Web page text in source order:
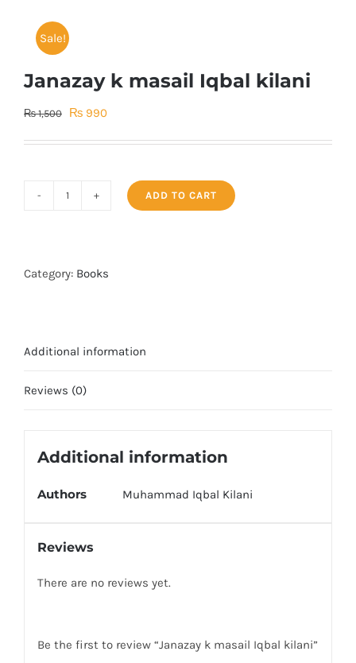
Sale!
Janazay k masail Iqbal kilani
₨1,500
Original
₨ 990Current
₨ 990.
Iqbal
ADD TO CART
Category: Books
Additional information
Reviews (0)
Additional information
Authors Muhammad Iqbal Kilani
Reviews
There are no reviews yet.
Be the first to review “Janazay k masail Iqbal kilani”